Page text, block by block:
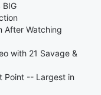
BIG
After Watching
with 21 Savage &
Point -- Largest in